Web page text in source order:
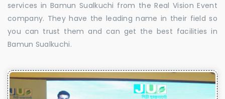
services in Bamun Sualkuchi from the Real Vision Event
company. They have the leading name in their field so
you can trust them and can get the best facilities in
Bamun Sualkuchi.